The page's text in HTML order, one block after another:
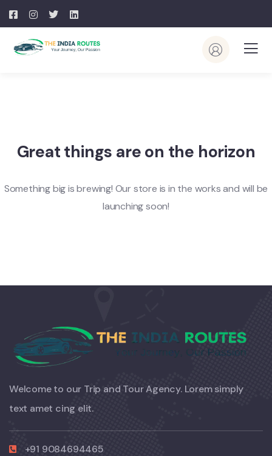
Great things are on the horizon
Something big is brewing! Our store is in the works and will be
launching soon!
Welcome to our Trip and Tour Agency. Lorem simply
text amet cing elit.
+91 9084694465